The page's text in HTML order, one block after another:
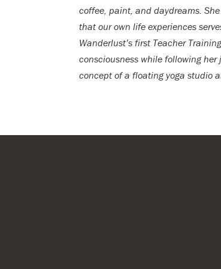
coffee, paint, and daydreams.
that our own life experiences
Wanderlust’s first Teacher
consciousness while following
concept of a floating yoga studio